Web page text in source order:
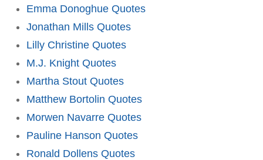
Emma Donoghue Quotes
Jonathan Mills Quotes
Lilly Christine Quotes
M.J. Knight Quotes
Martha Stout Quotes
Matthew Bortolin Quotes
Morwen Navarre Quotes
Pauline Hanson Quotes
Ronald Dollens Quotes